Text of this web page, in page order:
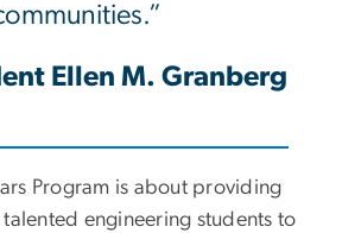
Ellen M. Granberg
Program is about providing
engineering students to